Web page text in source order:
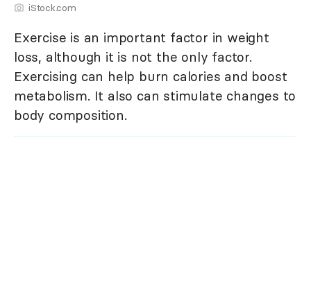
iStock.com
Exercise is an important factor in weight
loss, although it is not the only factor.
Exercising can help burn calories and boost
metabolism. It also can stimulate changes to
body composition.